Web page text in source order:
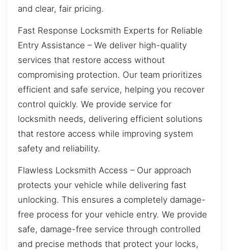
and clear, fair pricing.
Fast Response Locksmith Experts for Reliable
Entry Assistance – We deliver high-quality
services that restore access without
compromising protection. Our team prioritizes
efficient and safe service, helping you recover
control quickly. We provide service for
locksmith needs, delivering efficient solutions
that restore access while improving system
safety and reliability.
Flawless Locksmith Access – Our approach
protects your vehicle while delivering fast
unlocking. This ensures a completely damage-
free process for your vehicle entry. We provide
safe, damage-free service through controlled
and precise methods that protect your locks,